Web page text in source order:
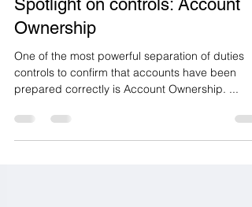
May 1, 2023
3 min read
Spotlight on controls: Account
Ownership
One of the most powerful separation of duties
prepared correctly is Account Ownership. ...